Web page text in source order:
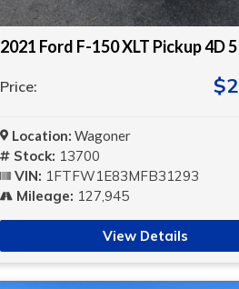
2021 Ford F-150 XLT Pickup 4D
Price:
Location: Wagoner
Stock: 13700
VIN: 1FTFW1E83MFB31293
Mileage: 127,945
View Details